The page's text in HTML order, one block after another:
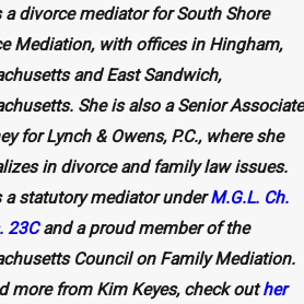
divorce mediator for South Shore
Mediation, with offices in Hingham,
and East Sandwich,
She is also a Senior Associate
for Lynch & Owens, P.C., where she
in divorce and family law issues.
a statutory mediator underM.G.L. Ch.
23C and a proud member of the
Council on Family Mediation.
more from Kim Keyes, check outher